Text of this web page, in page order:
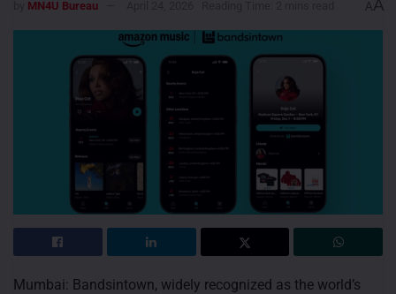
MN4U Bureau AA
Mumbai: Bandsintown, widely recognized as the world’s